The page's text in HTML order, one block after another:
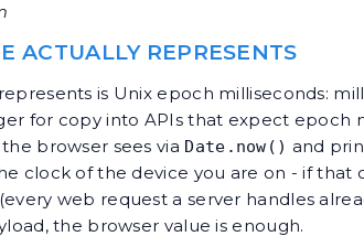
ACTUALLY REPRESENTS
is Unix epoch milliseconds:
for copy into APIs that expect epoch
browser sees via Date.now() and
clock of the device you are on - if
web request a server handles
the browser value is enough.